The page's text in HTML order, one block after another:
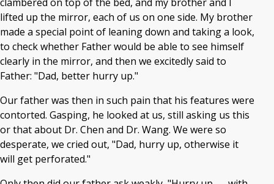
lifted up the mirror, each of us on one side. My brother
made a special point of leaning down and taking a look,
to check whether Father would be able to see himself
clearly in the mirror, and then we excitedly said to
Father: "Dad, better hurry up."
Our father was then in such pain that his features were
contorted. Gasping, he looked at us, still asking us this
or that about Dr. Chen and Dr. Wang. We were so
desperate, we cried out, "Dad, hurry up, otherwise it
will get perforated."